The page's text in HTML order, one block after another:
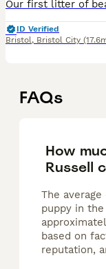
ID Verified
Bristol, Bristol City
FAQs
How
Russell
The
puppy in
based on
reputation,